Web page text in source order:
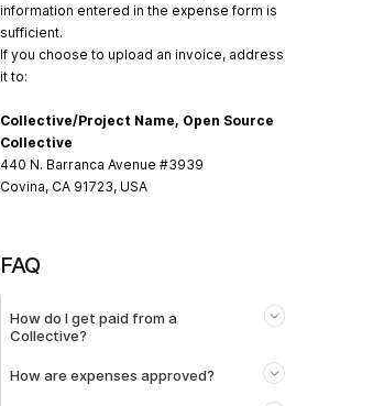
information entered in the expense form is
sufficient.
If you choose to upload an invoice, address
it to:
Collective/Project Name, Open Source
Collective
440 N. Barranca Avenue #3939
Covina, CA 91723, USA
FAQ
How do I get paid from a
Collective?
How are expenses approved?